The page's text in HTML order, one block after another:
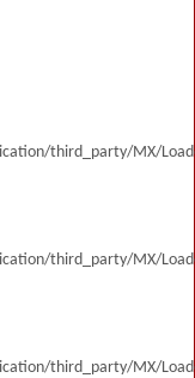
third_party/MX/
third_party/MX/
third_party/MX/